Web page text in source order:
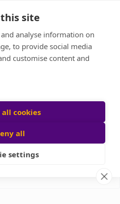
site
analyse information on
to provide social media
customise content and
cookies
all
settings